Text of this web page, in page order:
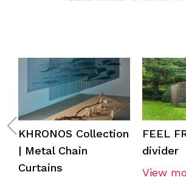
KHRONOS Collection
| Metal Chain
Curtains
FEEL
divider
View